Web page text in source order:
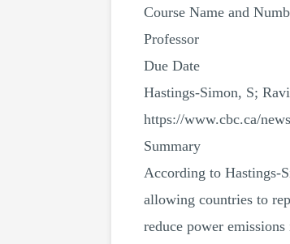
Course Name and
Professor
Due Date
Hastings-Simon, S;
https://www.cbc.ca/
Summary
According to Hastings-
allowing countries to
reduce power